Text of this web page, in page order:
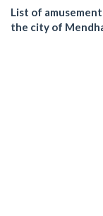
List of
the city of